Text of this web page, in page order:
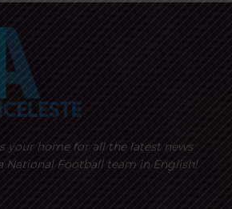
your home for all the latest news
National Football team in English!